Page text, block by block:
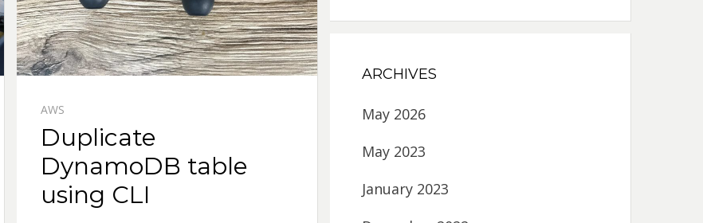
AWS
Duplicate
DynamoDB table
using CLI
ARCHIVES
May 2026
May 2023
January 2023